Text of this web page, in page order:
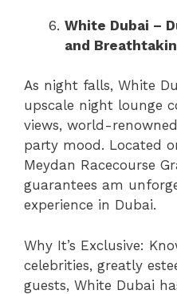
White Dubai –
and
As night falls, White
upscale night lounge
views, world-
party mood. Located
Meydan Racecourse
guarantees am
experience in Dubai.
Why It’s Exclusive:
celebrities, greatly
guests, White Dubai